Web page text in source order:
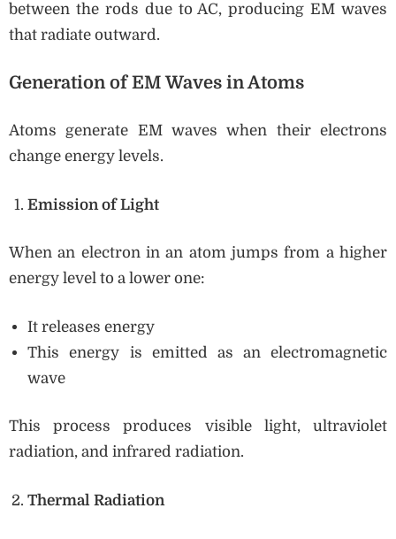
between the rods due to AC, producing EM waves
that radiate outward.
Generation of EM Waves in Atoms
Atoms generate EM waves when their electrons
change energy levels.
Emission of Light
When an electron in an atom jumps from a higher
energy level to a lower one:
It releases energy
This energy is emitted as an electromagnetic
wave
This process produces visible light, ultraviolet
radiation, and infrared radiation.
Thermal Radiation